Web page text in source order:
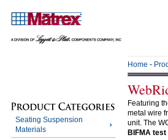
Seating Suspension
Materials
Home -
Featuring
metal wire
unit. The
BIFMA